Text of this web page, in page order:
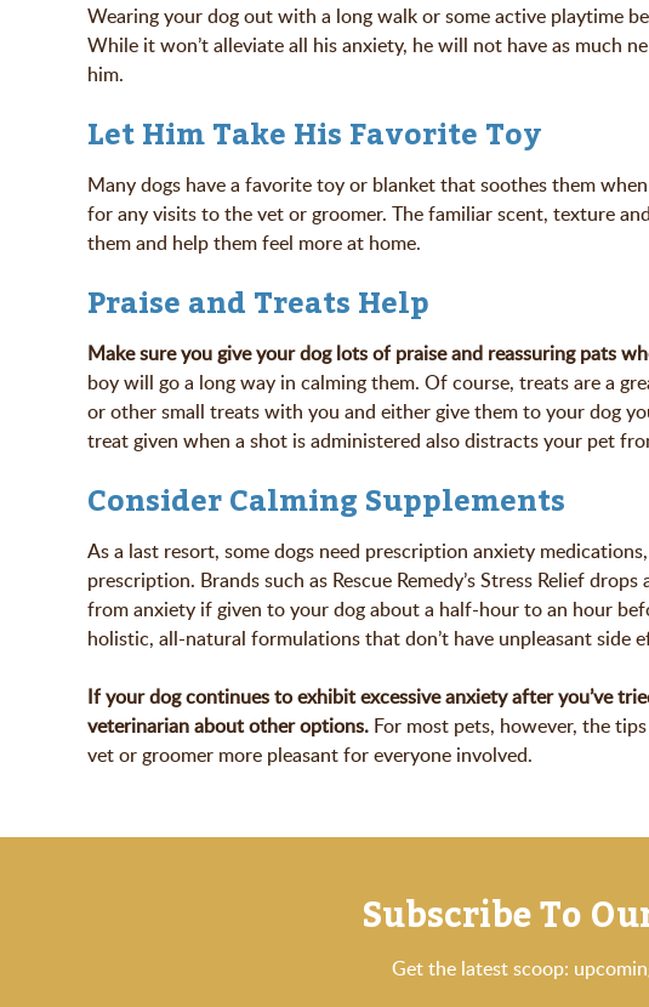
Wearing your dog out with a long walk or some active playtime
While it won’t alleviate all his anxiety, he will not have as much
him.
Let Him Take His Favorite Toy
Many dogs have a favorite toy or blanket that soothes them
for any visits to the vet or groomer. The familiar scent, texture
them and help them feel more at home.
Praise and Treats Help
Make sure you give your dog lots of praise and reassuring pats
boy will go a long way in calming them. Of course, treats are a
or other small treats with you and either give them to your dog
treat given when a shot is administered also distracts your pet
Consider Calming Supplements
As a last resort, some dogs need prescription anxiety
prescription. Brands such as Rescue Remedy’s Stress Relief
from anxiety if given to your dog about a half-hour to an hour
holistic, all-natural formulations that don’t have unpleasant side
If your dog continues to exhibit excessive anxiety after you’ve
veterinarian about other options. For most pets, however, the
vet or groomer more pleasant for everyone involved.
Subscribe To
Get the latest scoop: